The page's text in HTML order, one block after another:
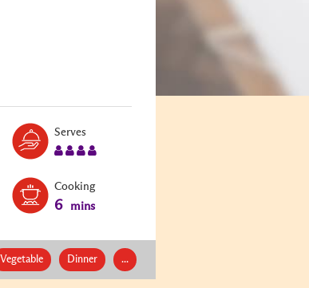
Serves
Cooking
6 mins
Vegetable Dinner ...